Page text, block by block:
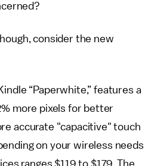
consider the new
“Paperwhite,” features a
more pixels for better
accurate "capacitive" touch
on your wireless needs
ranges $119 to $179. The